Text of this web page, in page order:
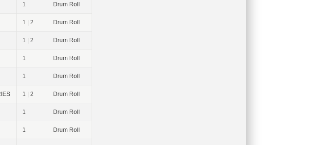
1 Drum Roll
1 | 2 Drum Roll
1 | 2 Drum Roll
1 Drum Roll
1 Drum Roll
1 | 2 Drum Roll
1 Drum Roll
1 Drum Roll